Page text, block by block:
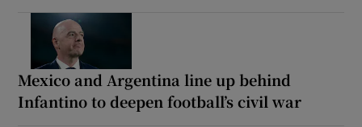
Mexico and Argentina line up behind
Infantino to deepen football’s civil war